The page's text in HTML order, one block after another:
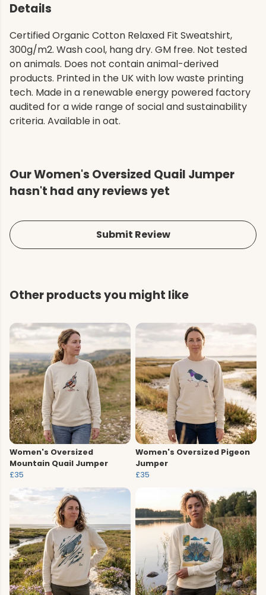
Details
Certified Organic Cotton Relaxed Fit Sweatshirt,
300g/m2. Wash cool, hang dry. GM free. Not tested
on animals. Does not contain animal-derived
products. Printed in the UK with low waste printing
tech. Made in a renewable energy powered factory
audited for a wide range of social and sustainability
criteria. Available in oat.
Our Women's Oversized Quail Jumper
hasn't had any reviews yet
Submit Review
Other products you might like
Women's Oversized
Mountain Quail Jumper
£35
Women's Oversized Pigeon
Jumper
£35